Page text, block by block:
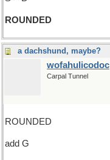
ROUNDED
a dachshund, maybe?
wofahulicodoc
Carpal Tunnel
ROUNDED
add G